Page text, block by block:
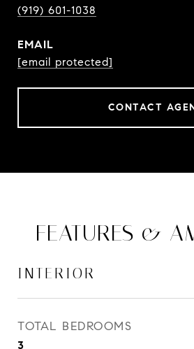
(919) 601-1038
EMAIL
[email protected]
CONTACT
FEATURES &
INTERIOR
TOTAL BEDROOMS
3